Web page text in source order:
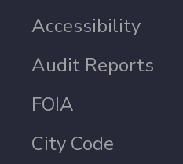
Accessibility
Audit Reports
FOIA
City Code